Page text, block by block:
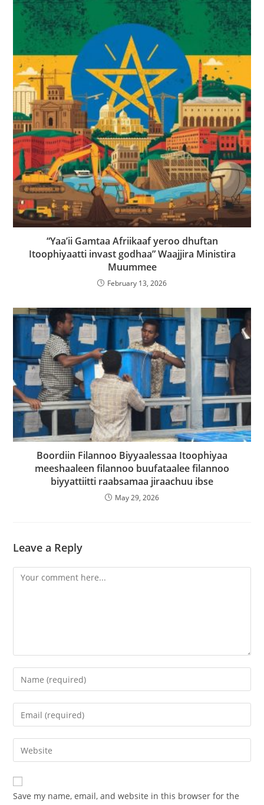
“Yaa’ii Gamtaa Afriikaaf yeroo dhuftan
Itoophiyaatti invast godhaa” Waajjira Ministira
Muummee
February 13, 2026
Boordiin Filannoo Biyyaalessaa Itoophiyaa
meeshaaleen filannoo buufataalee filannoo
biyyattiitti raabsamaa jiraachuu ibse
May 29, 2026
Leave a Reply
Save my name, email, and website in this browser for the